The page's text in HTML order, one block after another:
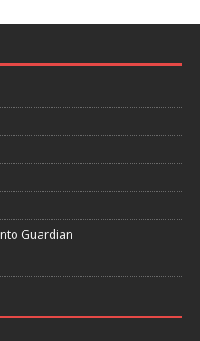
Guardian